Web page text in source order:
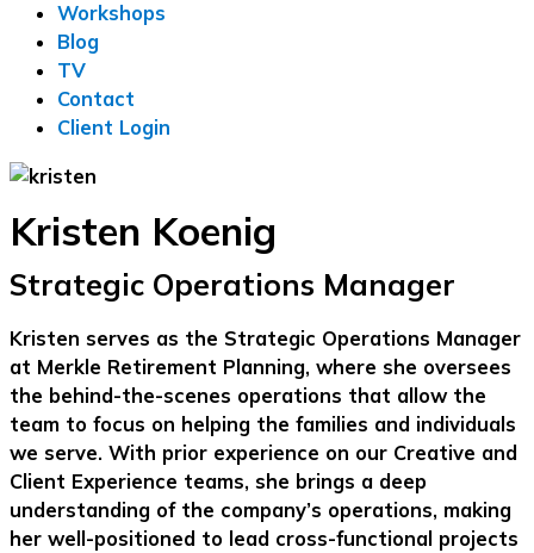
Workshops
Blog
TV
Contact
Client Login
Kristen Koenig
Strategic Operations Manager
Kristen serves as the Strategic Operations Manager
at Merkle Retirement Planning, where she oversees
the behind-the-scenes operations that allow the
team to focus on helping the families and individuals
we serve. With prior experience on our Creative and
Client Experience teams, she brings a deep
understanding of the company’s operations, making
her well-positioned to lead cross-functional projects